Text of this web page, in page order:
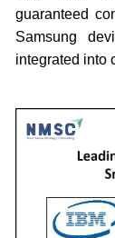
guaranteed
Samsung
integrated into